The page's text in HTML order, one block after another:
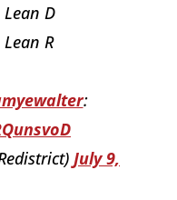
D
R
:
July 9,